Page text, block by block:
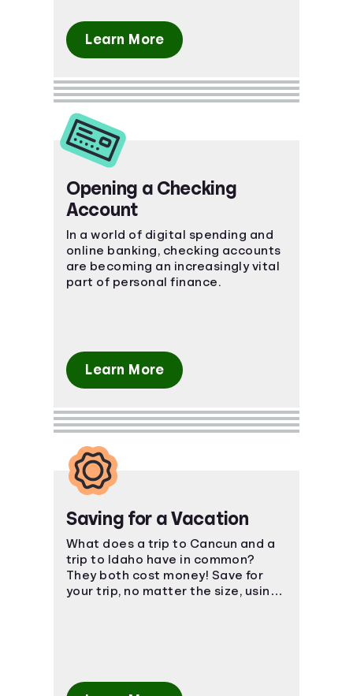
Learn More
Opening a Checking
Account
In a world of digital spending and
online banking, checking accounts
are becoming an increasingly vital
part of personal finance.
Learn More
Saving for a Vacation
What does a trip to Cancun and a
trip to Idaho have in common?
They both cost money! Save for
your trip, no matter the size, using